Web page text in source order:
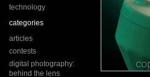
technology
categories
articles
contests
digital photography:
behind the lens